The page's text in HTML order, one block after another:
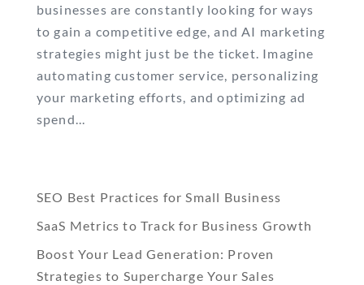
businesses are constantly looking for ways
to gain a competitive edge, and AI marketing
strategies might just be the ticket. Imagine
automating customer service, personalizing
your marketing efforts, and optimizing ad
spend...
SEO Best Practices for Small Business
SaaS Metrics to Track for Business Growth
Boost Your Lead Generation: Proven
Strategies to Supercharge Your Sales